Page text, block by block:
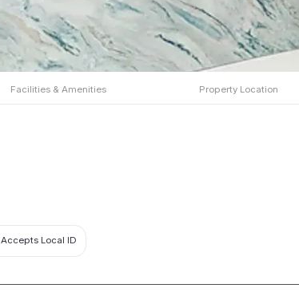
Facilities & Amenities Property Location
Accepts Local ID